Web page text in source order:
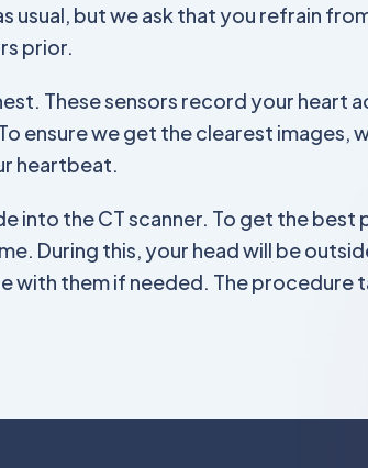
but we ask that you refrain
prior.
These sensors record your heart
ensure we get the clearest images,
heartbeat.
into the CT scanner. To get the best
During this, your head will be
them if needed. The procedure